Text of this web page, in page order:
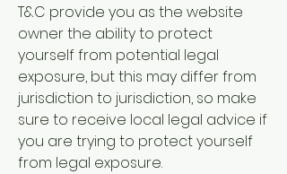
T&C provide you as the website
owner the ability to protect
yourself from potential legal
exposure, but this may differ from
jurisdiction to jurisdiction, so make
sure to receive local legal advice if
you are trying to protect yourself
from legal exposure.